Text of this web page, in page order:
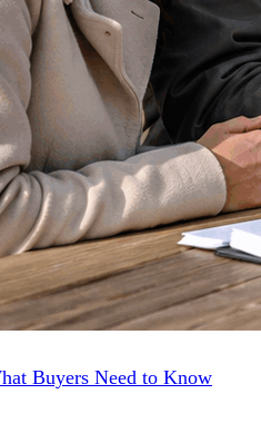
Buyers Need to Know